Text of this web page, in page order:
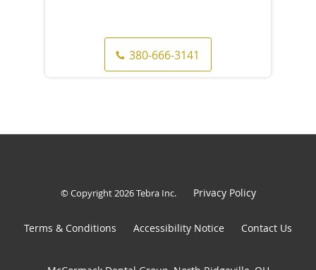
380-666-3141
© Copyright 2026Tebra Inc. Privacy Policy
Terms & Conditions Accessibility Notice Contact Us